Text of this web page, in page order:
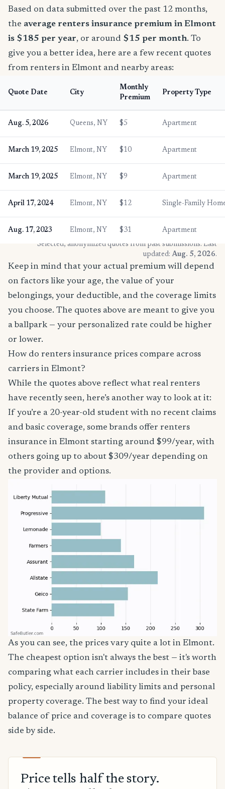
Based on data submitted over the past 12 months,
the average renters insurance premium in Elmont
is $185 per year, or around $15 per month. To
give you a better idea, here are a few recent quotes
from renters in Elmont and nearby areas:
Quote Date City
Monthly
Premium
Property Type
Aug. 5, 2026 Queens, NY $5 Apartment
March 19, 2025 Elmont, NY $10 Apartment
March 19, 2025 Elmont, NY $9 Apartment
April 17, 2024 Elmont, NY $12 Single-Family
Aug. 17, 2023 Elmont, NY $31
Apartment
* Selected, anonymized quotes from past submissions. Last
updated: Aug. 5, 2026.
Keep in mind that your actual premium will depend
on factors like your age, the value of your
belongings, your deductible, and the coverage limits
you choose. The quotes above are meant to give you
a ballpark — your personalized rate could be higher
or lower.
How do renters insurance prices compare across
carriers in Elmont?
While the quotes above reflect what real renters
have recently seen, here’s another way to look at it:
If you’re a 20-year-old student with no recent claims
and basic coverage, some brands offer renters
insurance in Elmont starting around $99/year, with
others going up to about $309/year depending on
the provider and options.
As you can see, the prices vary quite a lot in Elmont.
The cheapest option isn't always the best — it's worth
comparing what each carrier includes in their base
policy, especially around liability limits and personal
property coverage. The best way to find your ideal
balance of price and coverage is to compare quotes
side by side.
Price tells half the story.